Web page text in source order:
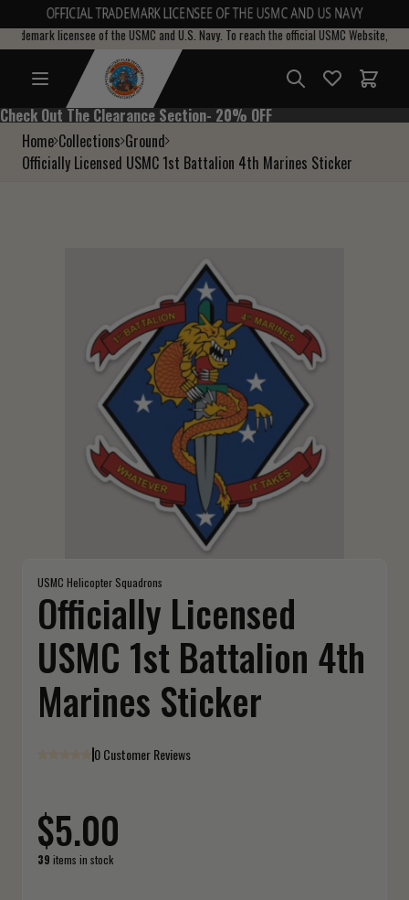
licensee of the USMC and U.S. Navy. To reach the official USMC Website,
OFFICIAL TRADEMARK LICENSEE OF THE USMC AND US NAVY
Total
Check Out The Clearance Section- 20% OFF
Check Out The Clearance Section- 20% OFF
Home Collections Ground
Officially Licensed USMC 1st Battalion 4th Marines Sticker
USMC Helicopter Squadrons
Officially Licensed
USMC 1st Battalion 4th
Marines Sticker
0 Customer Reviews
$5.00
39 items in stock